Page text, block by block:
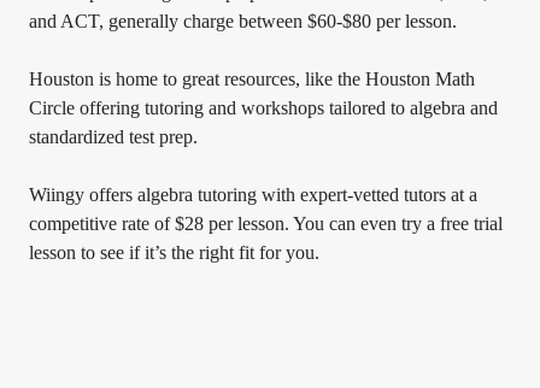
and ACT, generally charge between $60-$80 per lesson.
Houston is home to great resources, like the Houston Math
Circle offering tutoring and workshops tailored to algebra and
standardized test prep.
Wiingy offers algebra tutoring with expert-vetted tutors at a
competitive rate of $28 per lesson. You can even try a free trial
lesson to see if it’s the right fit for you.